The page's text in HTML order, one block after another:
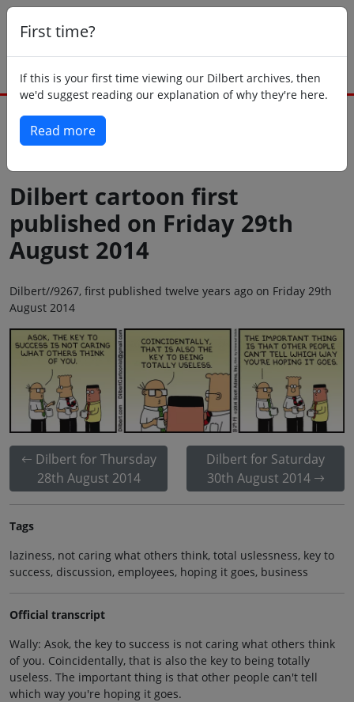
First time?
If this is your first time viewing our Dilbert archives, then
we'd suggest reading our explanation of why they're here.
Read more
Dilbert cartoon first
published on Friday 29th
August 2014
Dilbert//9267, first published twelve years ago on Friday 29th
August 2014
Dilbert for Thursday
28th August 2014
Dilbert for Saturday
30th August 2014
Tags
laziness, not caring what others think, total uslessness, key to
success, discussion, employees, hoping it goes, business
Official transcript
Wally: Asok, the key to success is not caring what others think
of you. Coincidentally, that is also the key to being totally
useless. The important thing is that other people can't tell
which way you're hoping it goes.